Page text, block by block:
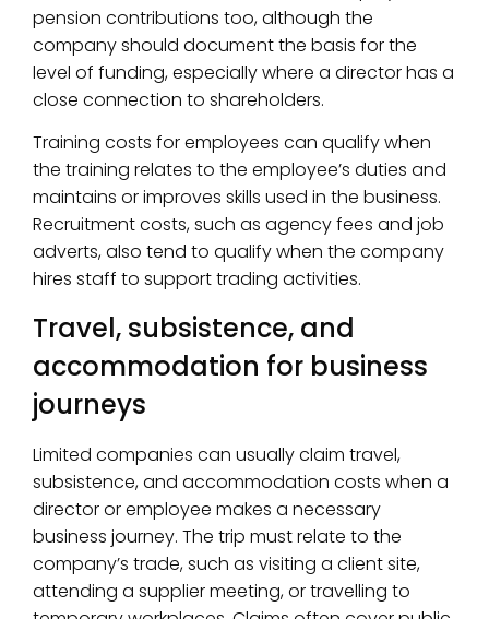
pension contributions too, although the
company should document the basis for the
level of funding, especially where a director has a
close connection to shareholders.
Training costs for employees can qualify when
the training relates to the employee’s duties and
maintains or improves skills used in the business.
Recruitment costs, such as agency fees and job
adverts, also tend to qualify when the company
hires staff to support trading activities.
Travel, subsistence, and
accommodation for business
journeys
Limited companies can usually claim travel,
subsistence, and accommodation costs when a
director or employee makes a necessary
business journey. The trip must relate to the
company’s trade, such as visiting a client site,
attending a supplier meeting, or travelling to